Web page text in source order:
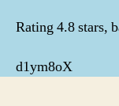
Rating4.8stars,
d1ym8oX